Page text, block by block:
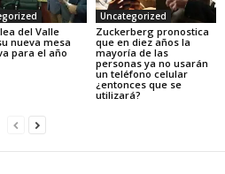
del Valle
nueva mesa
para el año
Uncategorized
Zuckerberg pronostica
que en diez años la
mayoría de las
personas ya no usarán
un teléfono celular
¿entonces que se
utilizará?